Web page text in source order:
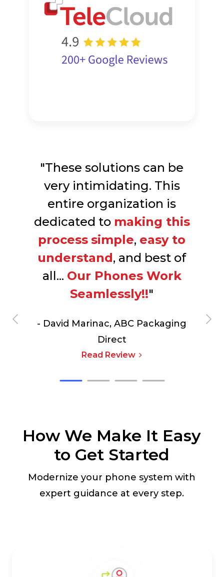
"These solutions can be
very intimidating. This
entire organization is
dedicated to making this
process simple, easy to
understand, and best of
all... Our Phones Work
Seamlessly!!"
- David Marinac, ABC Packaging
Direct
Read Review
How We Make It Easy
to Get Started
Modernize your phone system with
expert guidance at every step.